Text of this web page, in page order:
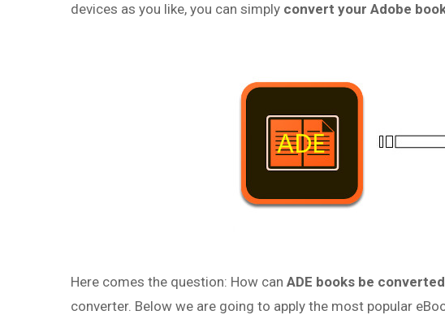
devices as you like, you can simply convert your Adobe
Here comes the question: How can ADE books be
converter. Below we are going to apply the most popular